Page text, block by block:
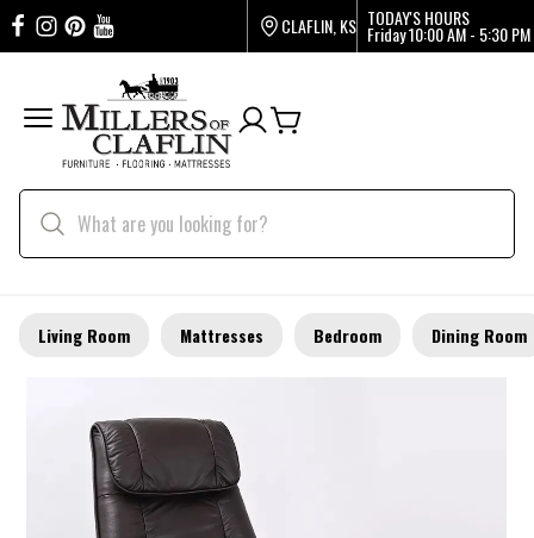
CLAFLIN, KS TODAY'S HOURS
Friday10:00 AM - 5:30 PM
Living Room Mattresses Bedroom Dining Room